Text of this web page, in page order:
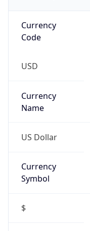
Currency
Code
USD
Currency
Name
US Dollar
Currency
Symbol
$